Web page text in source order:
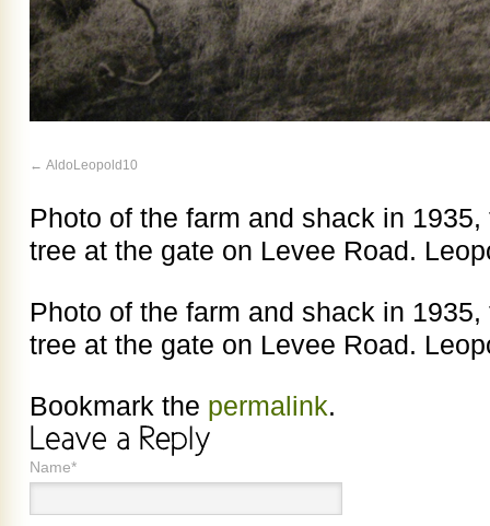
AldoLeopold10
Photo of the farm and shack in
tree at the gate on Levee Road.
Photo of the farm and shack in
tree at the gate on Levee Road.
Bookmark the permalink.
Name*